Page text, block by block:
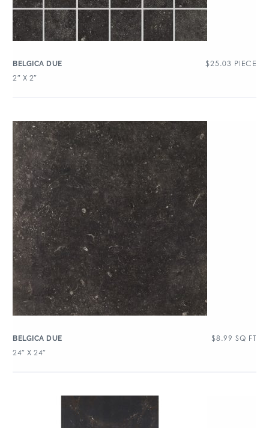
BELGICA DUE $25.03 PIECE
2″ X 2″
BELGICA DUE $8.99 SQ FT
24″ X 24″